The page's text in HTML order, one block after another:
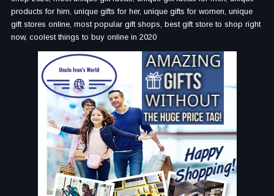
products for him, unique gifts for her, unique gifts for women, unique
gift stores online, most popular gift shops, best gift store to shop right
now, coolest things to buy online in 2020